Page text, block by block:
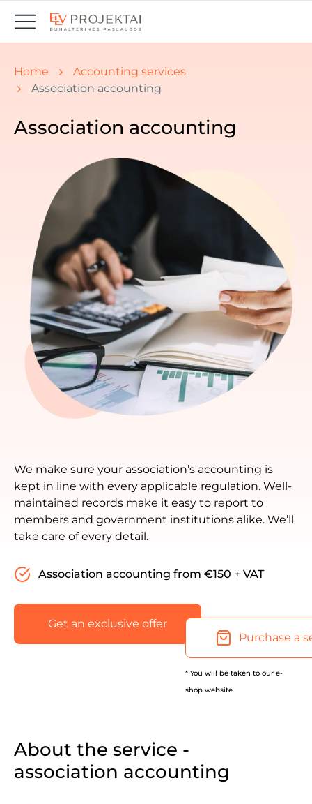
You are here:
Home
Accounting services
Association accounting
Association accounting
We make sure your association’s accounting is
kept in line with every applicable regulation. Well-
maintained records make it easy to report to
members and government institutions alike. We’ll
take care of every detail.
Association accounting from €150 + VAT
Get an exclusive offer
Purchase a
* You will be taken to our e-
shop website
About the service -
association accounting